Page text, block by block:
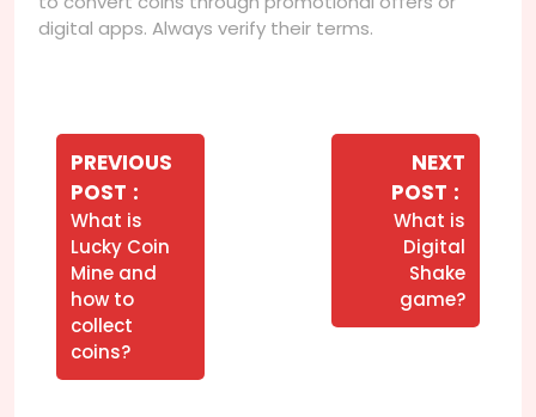
digital apps. Always verify their terms.
Navegação
Post
PREVIOUS
POST
What is
Lucky Coin
Mine and
how to
collect
coins?
NEXT
POST
What is
Digital
Shake
game?